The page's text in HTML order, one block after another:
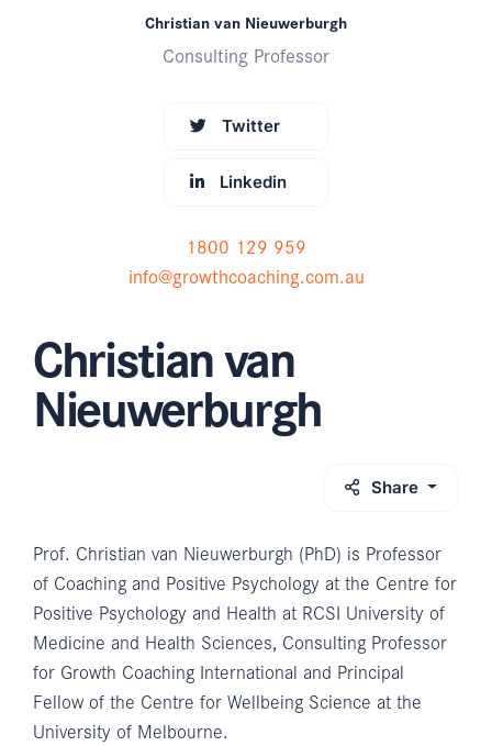
Christian van Nieuwerburgh
Consulting Professor
Twitter
Linkedin
1800 129 959
info@growthcoaching.com.au
Christian van
Nieuwerburgh
Share
Prof. Christian van Nieuwerburgh (PhD) is Professor
of Coaching and Positive Psychology at the Centre for
Positive Psychology and Health at RCSI University of
Medicine and Health Sciences, Consulting Professor
for Growth Coaching International and Principal
Fellow of the Centre for Wellbeing Science at the
University of Melbourne.